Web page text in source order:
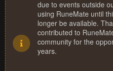
due to events outside
using RuneMate until
longer be available.
contributed to
community for the
years.